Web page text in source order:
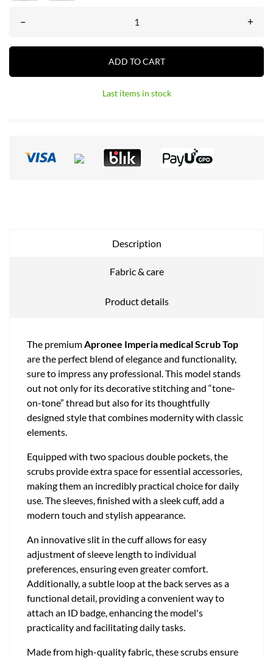
– +
ADD TO CART
Last items in stock
Description
Fabric & care
Product details
The premium Apronee Imperia medical Scrub Top
are the perfect blend of elegance and functionality,
sure to impress any professional. This model stands
out not only for its decorative stitching and “tone-
on-tone” thread but also for its thoughtfully
designed style that combines modernity with classic
elements.
Equipped with two spacious double pockets, the
scrubs provide extra space for essential accessories,
making them an incredibly practical choice for daily
use. The sleeves, finished with a sleek cuff, add a
modern touch and stylish appearance.
An innovative slit in the cuff allows for easy
adjustment of sleeve length to individual
preferences, ensuring even greater comfort.
Additionally, a subtle loop at the back serves as a
functional detail, providing a convenient way to
attach an ID badge, enhancing the model's
practicality and facilitating daily tasks.
Made from high-quality fabric, these scrubs ensure